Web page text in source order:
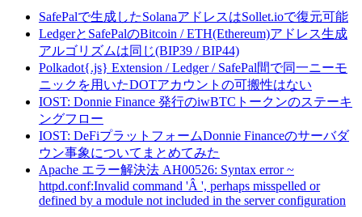
SafePalで生成したSolanaアドレスはSollet.ioで復元可能
LedgerとSafePalのBitcoin / ETH(Ethereum)アドレス生成
アルゴリズムは同じ(BIP39 / BIP44)
Polkadot{.js} Extension / Ledger / SafePal間で同一ニーモ
ニックを用いたDOTアカウントの可搬性はない
IOST: Donnie Finance 発行のiwBTCトークンのステーキ
ングフロー
IOST: DeFiプラットフォームDonnie Financeのサーバダ
ウン事象についてまとめてみた
Apache エラー解決法 AH00526: Syntax error ~
httpd.conf:Invalid command 'Â ', perhaps misspelled or
defined by a module not included in the server configuration